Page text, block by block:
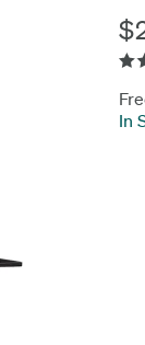
In